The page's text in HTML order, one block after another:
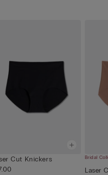
Cut Knickers
Bridal
Laser